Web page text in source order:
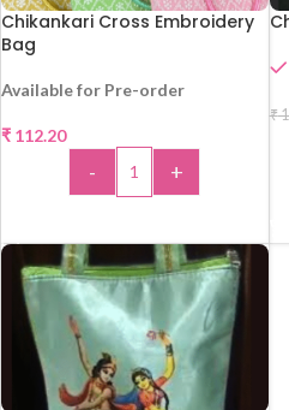
Chikankari Cross Embroidery
Bag
Available for Pre-order
₹ 112.20
- +
-
₹